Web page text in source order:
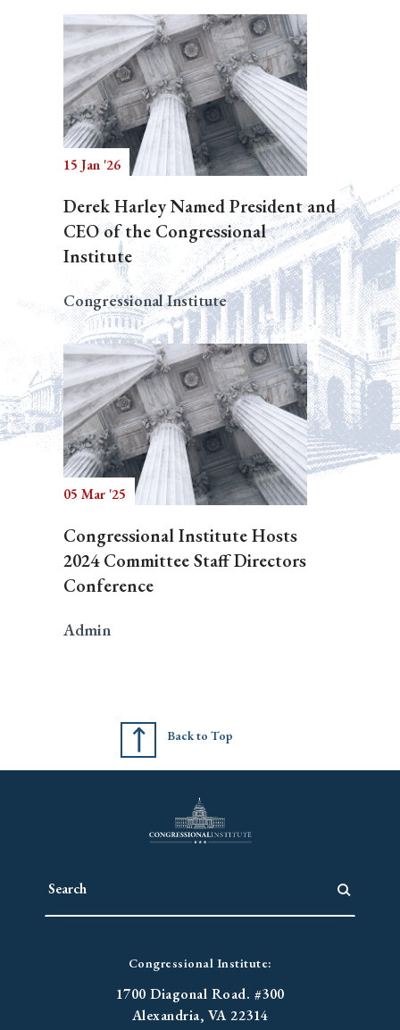
15 Jan '26
Derek Harley Named President and
CEO of the Congressional
Institute
Congressional Institute
05 Mar '25
Congressional Institute Hosts
2024 Committee Staff Directors
Conference
Admin
Back to Top
Congressional Institute:
1700 Diagonal Road. #300
Alexandria, VA 22314